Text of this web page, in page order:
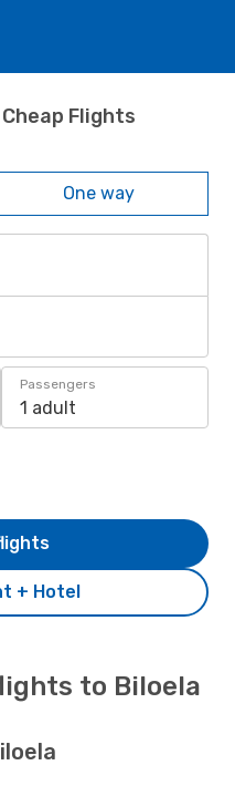
Flights
One way
Passengers
1 adult
+ Hotel
to Biloela